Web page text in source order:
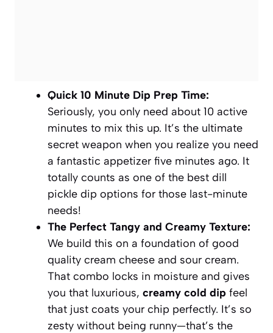
Quick 10 Minute Dip Prep Time:
Seriously, you only need about 10 active
minutes to mix this up. It’s the ultimate
secret weapon when you realize you need
a fantastic appetizer five minutes ago. It
totally counts as one of the best dill
pickle dip options for those last-minute
needs!
The Perfect Tangy and Creamy Texture:
We build this on a foundation of good
quality cream cheese and sour cream.
That combo locks in moisture and gives
you that luxurious, creamy cold dip feel
that just coats your chip perfectly. It’s so
zesty without being runny—that’s the